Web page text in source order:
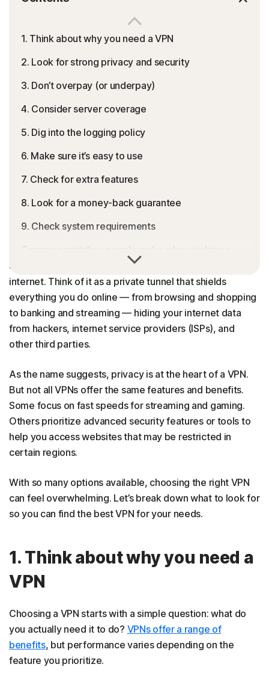
1. Think about why you need a VPN
2. Look for strong privacy and security
3. Don’t overpay (or underpay)
4. Consider server coverage
5. Dig into the logging policy
6. Make sure it’s easy to use
7. Check for extra features
8. Look for a money-back guarantee
9. Check system requirements
Common mistakes people make when picking a
Is Norton VPN right for you?
Picking a VPN doesn’t have to be complicated
FAQs
Virtual Private Network (VPN)
creates a secure,
encrypted connection between your device and the
internet. Think of it as a private tunnel that shields
everything you do online — from browsing and shopping
to banking and streaming — hiding your internet data
from hackers, internet service providers (ISPs), and
other third parties.
As the name suggests, privacy is at the heart of a VPN.
But not all VPNs offer the same features and benefits.
Some focus on fast speeds for streaming and gaming.
Others prioritize advanced security features or tools to
help you access websites that may be restricted in
certain regions.
With so many options available, choosing the right VPN
can feel overwhelming. Let’s break down what to look for
so you can find the best VPN for your needs.
1. Think about why you need a
VPN
Choosing a VPN starts with a simple question: what do
you actually need it to do? VPNs offer a range of
benefits, but performance varies depending on the
feature you prioritize.